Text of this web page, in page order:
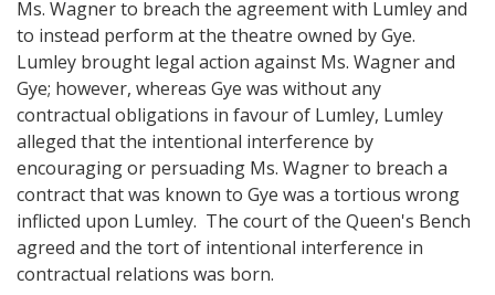
Ms. Wagner to breach the agreement with Lumley and
to instead perform at the theatre owned by Gye.
Lumley brought legal action against Ms. Wagner and
Gye; however, whereas Gye was without any
contractual obligations in favour of Lumley, Lumley
alleged that the intentional interference by
encouraging or persuading Ms. Wagner to breach a
contract that was known to Gye was a tortious wrong
inflicted upon Lumley. The court of the Queen's Bench
agreed and the tort of intentional interference in
contractual relations was born.